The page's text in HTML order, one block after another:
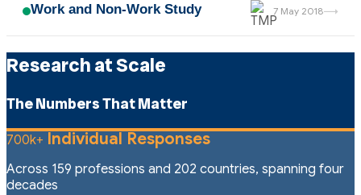
Work and Non-Work Study 7 May 2018→
Research at Scale
The Numbers That Matter
700k+ Individual Responses
Across 159 professions and 202 countries, spanning four
decades